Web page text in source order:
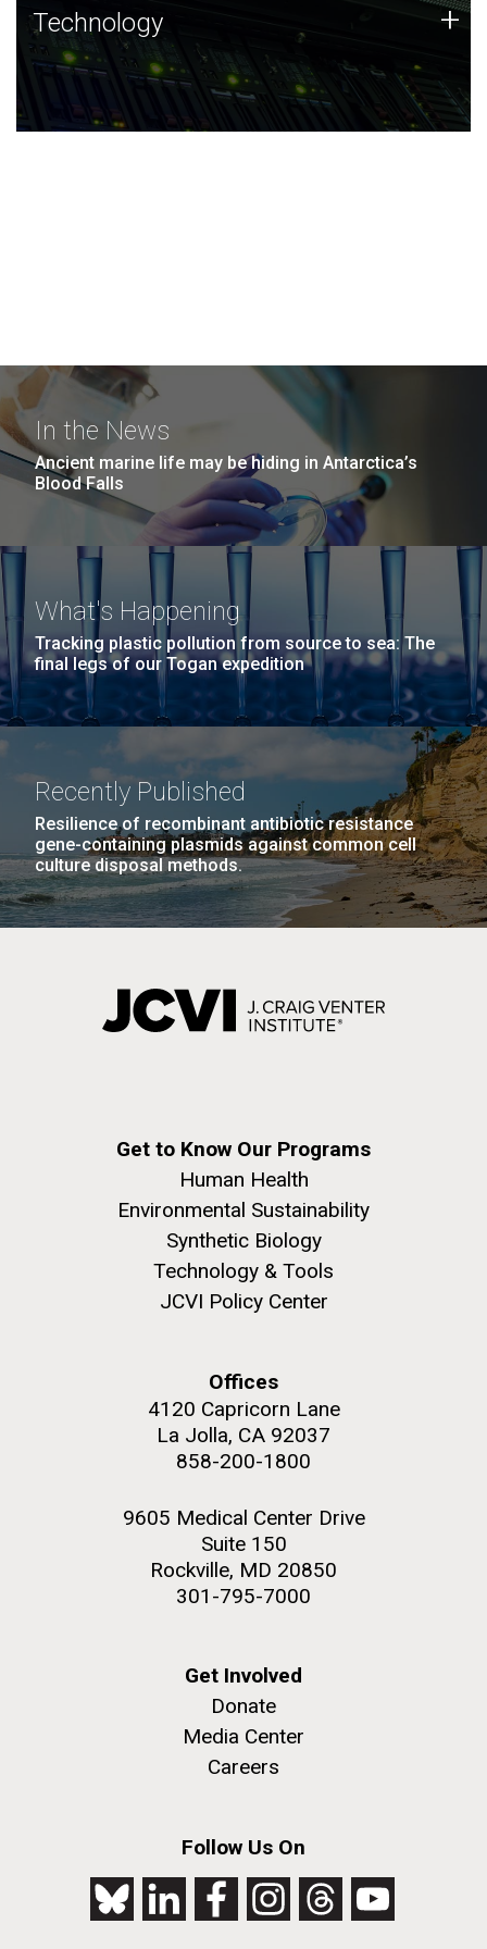
Technology
JCVI was built on a foundation of technology strengths
and this tradition continues today.
Technology +
In the News
Ancient marine life may be hiding in Antarctica’s
Blood Falls
What's Happening
Tracking plastic pollution from source to sea: The
final legs of our Togan expedition
Recently Published
Resilience of recombinant antibiotic resistance
gene-containing plasmids against common cell
culture disposal methods.
Get to Know Our Programs
Human Health
Environmental Sustainability
Synthetic Biology
Technology & Tools
JCVI Policy Center
Offices
4120 Capricorn Lane
La Jolla, CA 92037
858-200-1800
9605 Medical Center Drive
Suite 150
Rockville, MD 20850
301-795-7000
Get Involved
Donate
Media Center
Careers
Follow Us On